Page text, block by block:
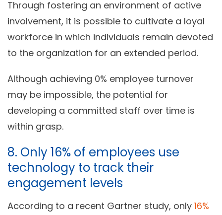
Through fostering an environment of active
involvement, it is possible to cultivate a loyal
workforce in which individuals remain devoted
to the organization for an extended period.
Although achieving 0% employee turnover
may be impossible, the potential for
developing a committed staff over time is
within grasp.
8. Only 16% of employees use
technology to track their
engagement levels
According to a recent Gartner study, only 16%